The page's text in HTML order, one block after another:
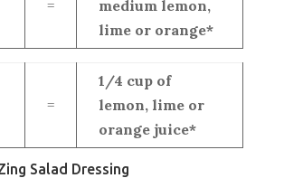
=
medium lemon,
lime or orange*
=
1/4 cup of
lemon, lime or
orange juice*
Salad Dressing